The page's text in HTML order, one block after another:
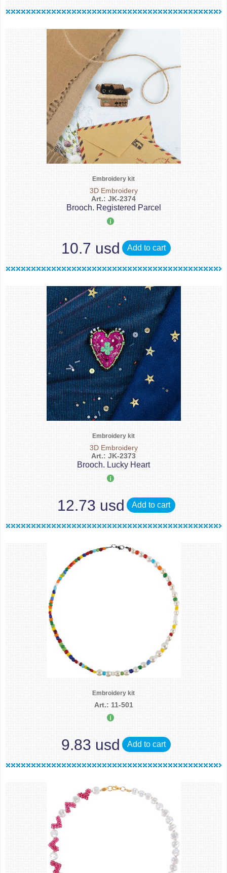
Embroidery kit
3D Embroidery
Art.: JK-2374
Brooch. Registered Parcel
10.7 usd Add to cart
Embroidery kit
3D Embroidery
Art.: JK-2373
Brooch. Lucky Heart
12.73 usd Add to cart
Embroidery kit
Art.: 11-501
9.83 usd Add to cart